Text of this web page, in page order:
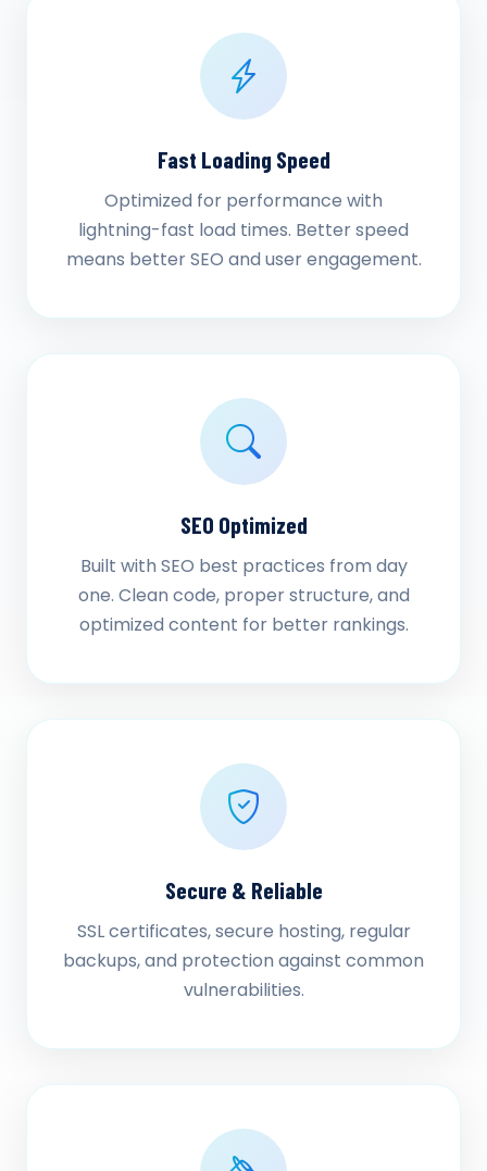
Fast Loading Speed
Optimized for performance with
lightning-fast load times. Better speed
means better SEO and user engagement.
SEO Optimized
Built with SEO best practices from day
one. Clean code, proper structure, and
optimized content for better rankings.
Secure & Reliable
SSL certificates, secure hosting, regular
backups, and protection against common
vulnerabilities.